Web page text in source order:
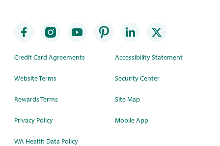
Credit Card Agreements
Website Terms
Rewards Terms
Privacy Policy
WA Health Data Policy
Accessibility Statement
Security Center
Site Map
Mobile App